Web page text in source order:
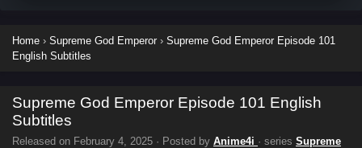
Home › Supreme God Emperor › Supreme God Emperor Episode 101
English Subtitles
Supreme God Emperor Episode 101 English
Subtitles
Released on February 4, 2025 · Posted by Anime4i · series Supreme